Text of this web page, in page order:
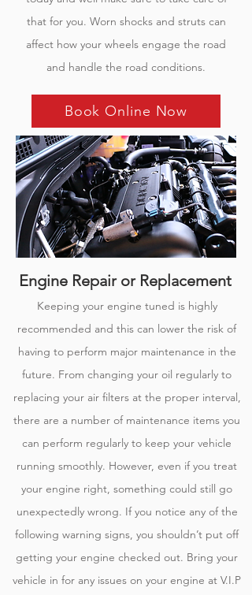
that for you. Worn shocks and struts can
affect how your wheels engage the road
and handle the road conditions.
Book Online Now
Engine Repair or Replacement
Keeping your engine tuned is highly
recommended and this can lower the risk of
having to perform major maintenance in the
future. From changing your oil regularly to
replacing your air filters at the proper interval,
there are a number of maintenance items you
can perform regularly to keep your vehicle
running smoothly. However, even if you treat
your engine right, something could still go
unexpectedly wrong. If you notice any of the
following warning signs, you shouldn’t put off
getting your engine checked out. Bring your
vehicle in for any issues on your engine at V.I.P